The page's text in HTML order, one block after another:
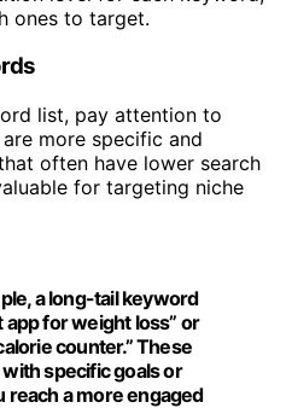
ones to target.
list, pay attention to
are more specific and
often have lower search
for targeting niche
a long-tail keyword
for weight loss” or
counter.” These
specific goals or
reach a more engaged